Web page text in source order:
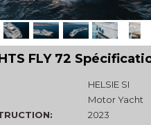
FLY 72
HELSIE SI
Motor Yacht
2023